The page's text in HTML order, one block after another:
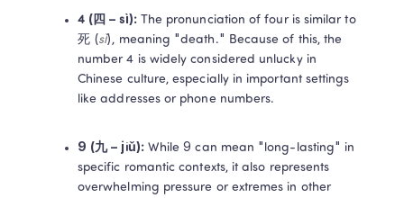
4 (四 – sì): The pronunciation of four is similar to
死 (sǐ), meaning "death." Because of this, the
number 4 is widely considered unlucky in
Chinese culture, especially in important settings
like addresses or phone numbers.
9 (九 – jiǔ): While 9 can mean "long-lasting" in
specific romantic contexts, it also represents
overwhelming pressure or extremes in other